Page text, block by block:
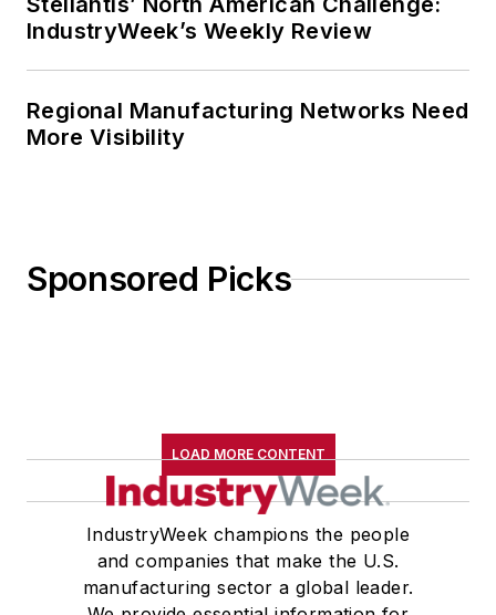
IndustryWeek’s Weekly Review
Regional Manufacturing Networks Need
More Visibility
Sponsored Picks
LOAD MORE CONTENT
IndustryWeek champions the people
and companies that make the U.S.
manufacturing sector a global leader.